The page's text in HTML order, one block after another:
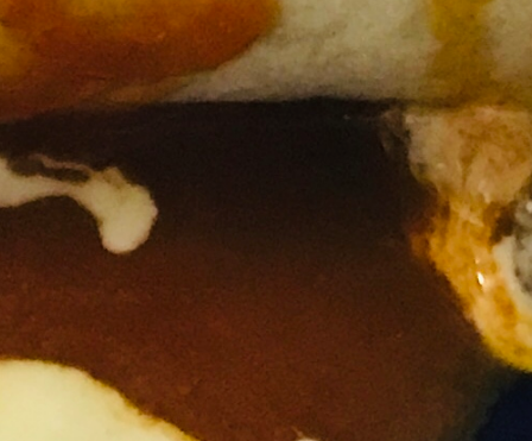
Beverages $4.99
Milk, Chocolate Milk, Tea, Orange Juice, Apple Juice,
Bottle Mexican Jarritos
Mandarin Orange, Pineapple, Strawberry & Lime.